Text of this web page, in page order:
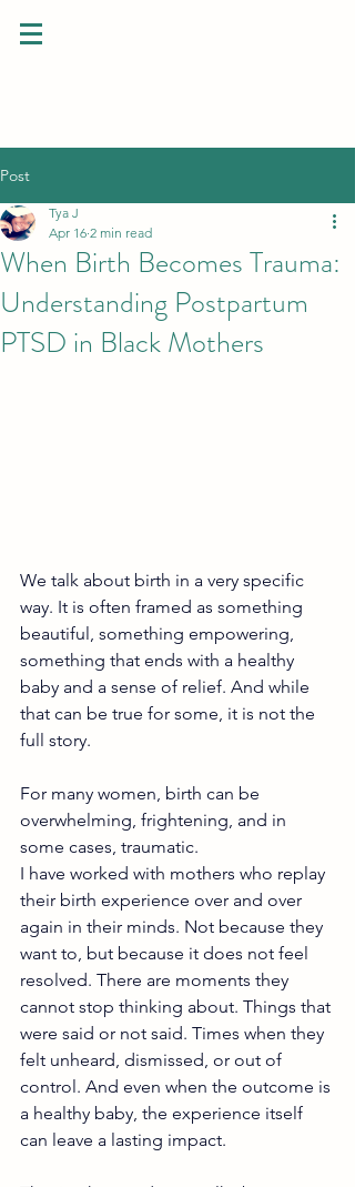
Post
When Birth Becomes Trauma:
Understanding Postpartum
PTSD in Black Mothers
Tya J
Apr 16 2 min read
We talk about birth in a very specific
way. It is often framed as something
beautiful, something empowering,
something that ends with a healthy
baby and a sense of relief. And while
that can be true for some, it is not the
full story.
For many women, birth can be
overwhelming, frightening, and in
some cases, traumatic.
I have worked with mothers who replay
their birth experience over and over
again in their minds. Not because they
want to, but because it does not feel
resolved. There are moments they
cannot stop thinking about. Things that
were said or not said. Times when they
felt unheard, dismissed, or out of
control. And even when the outcome is
a healthy baby, the experience itself
can leave a lasting impact.